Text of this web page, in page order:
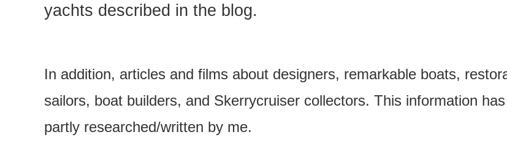
yachts described in the blog.
In addition, articles and films about designers, remarkable boats,
sailors, boat builders, and Skerrycruiser collectors. This information
partly researched/written by me.